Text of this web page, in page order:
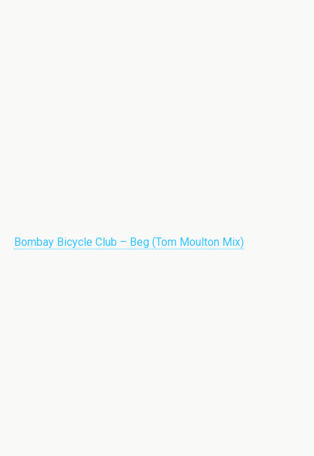
Bombay Bicycle Club – Beg (Tom Moulton Mix)